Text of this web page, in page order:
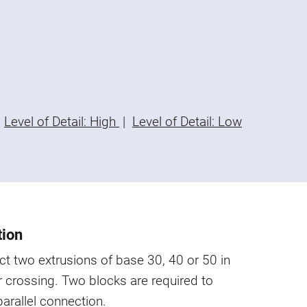
Level of Detail: High | Level of Detail: Low
two extrusions of base 30, 40 or 50 in
crossing. Two blocks are required to
connection.